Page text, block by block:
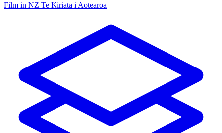
Film in NZ Te Kiriata i Aotearoa